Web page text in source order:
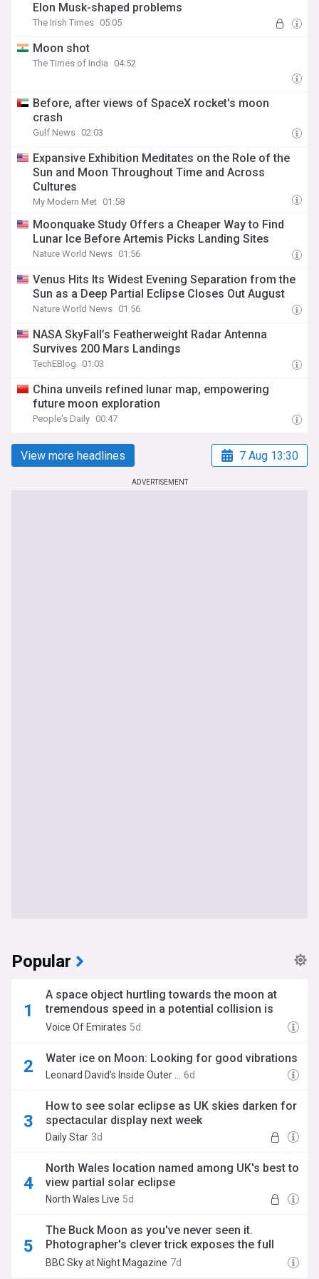
Elon Musk-shaped problems
The Irish Times 05:05
Moon shot
The Times of India 04:52
Before, after views of SpaceX rocket's moon
crash
Gulf News 02:03
Expansive Exhibition Meditates on the Role of the
Sun and Moon Throughout Time and Across
Cultures
My Modern Met 01:58
Moonquake Study Offers a Cheaper Way to Find
Lunar Ice Before Artemis Picks Landing Sites
Nature World News 01:56
Venus Hits Its Widest Evening Separation from the
Sun as a Deep Partial Eclipse Closes Out August
Nature World News 01:56
NASA SkyFall’s Featherweight Radar Antenna
Survives 200 Mars Landings
TechEBlog 01:03
China unveils refined lunar map, empowering
future moon exploration
People's Daily 00:47
View more headlines 7 Aug 13:30
ADVERTISEMENT
Popular
A space object hurtling towards the moon at
tremendous speed in a potential collision is
attracting the attention of scientists
Voice Of Emirates 5d
Water ice on Moon: Looking for good vibrations
6d
How to see solar eclipse as UK skies darken for
spectacular display next week
Daily Star 3d
North Wales location named among UK's best to
view partial solar eclipse
North Wales Live 5d
The Buck Moon as you've never seen it.
Photographer's clever trick exposes the full
Moon's motion across the sky
BBC Sky at Night Magazine 7d